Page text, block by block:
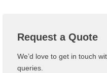
Request a Quote
We’d love to get in touch
queries.